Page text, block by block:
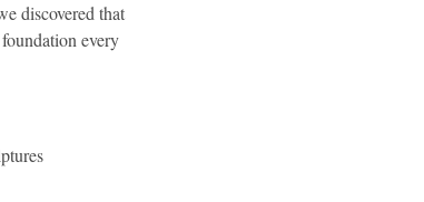
discovered that
every